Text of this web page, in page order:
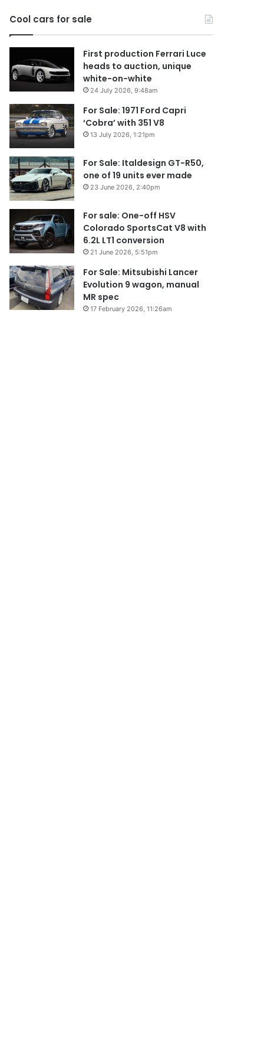
Cool cars for sale
First production Ferrari Luce
heads to auction, unique
white-on-white
24 July 2026, 9:48am
For Sale: 1971 Ford Capri
‘Cobra’ with 351 V8
13 July 2026, 1:21pm
For Sale: Italdesign GT-R50,
one of 19 units ever made
23 June 2026, 2:40pm
For sale: One-off HSV
Colorado SportsCat V8 with
6.2L LT1 conversion
21 June 2026, 5:51pm
For Sale: Mitsubishi Lancer
Evolution 9 wagon, manual
MR spec
17 February 2026, 11:26am